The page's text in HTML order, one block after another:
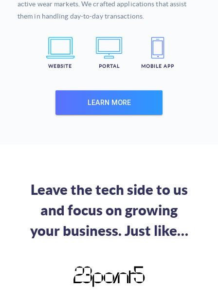
active wear markets. We crafted applications that assist
them in handling day-to-day transactions.
WEBSITE PORTAL MOBILE APP
LEARN MORE
Leave the tech side to us
and focus on growing
your business. Just like…